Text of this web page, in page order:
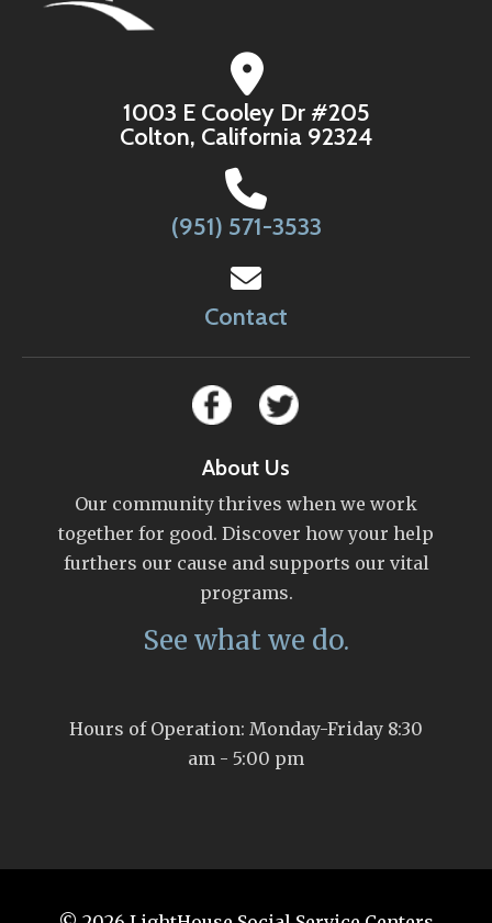
1003 E Cooley Dr #205
Colton, California 92324
(951) 571-3533
Contact
About Us
Our community thrives when we work
together for good. Discover how your help
furthers our cause and supports our vital
programs.
See what we do.
Hours of Operation: Monday-Friday 8:30
am - 5:00 pm